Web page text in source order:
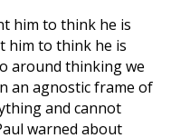
him to think he is
him to think he is
around thinking we
an agnostic frame of
and cannot
warned about